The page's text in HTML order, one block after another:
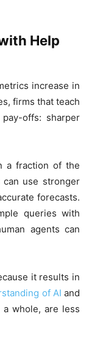
Help
increase in
firms that teach
offs: sharper
a fraction of the
use stronger
forecasts.
queries with
agents can
it results in
of AI and
whole, are less